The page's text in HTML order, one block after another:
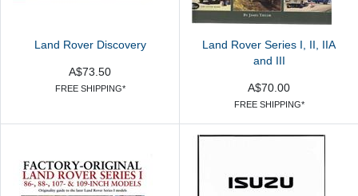
Land Rover Discovery
A$73.50
FREE SHIPPING*
Land Rover Series I, II, IIA
and III
A$70.00
FREE SHIPPING*